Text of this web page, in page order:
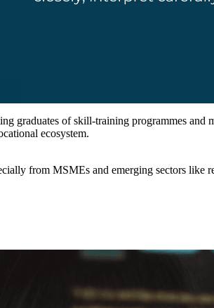
graduates of skill-training programmes
ecosystem.
from MSMEs and emerging sectors like